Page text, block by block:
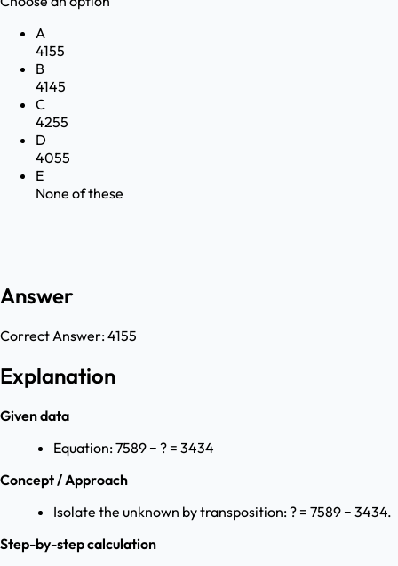
A
4155
B
4145
C
4255
D
4055
E
None of these
Answer
Correct Answer:4155
Explanation
Given data
Equation: 7589 − ? = 3434
Concept / Approach
Isolate the unknown by transposition: ? = 7589 − 3434.
Step-by-step calculation